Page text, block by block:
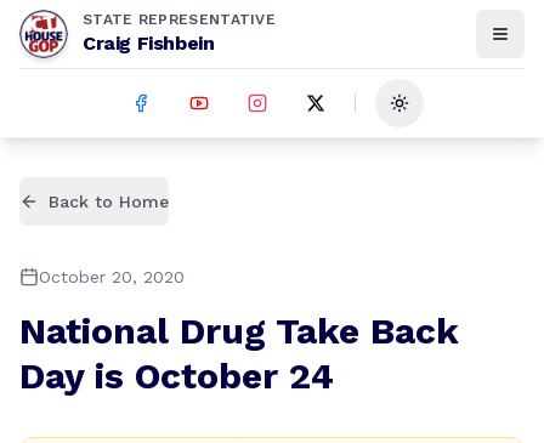
STATE REPRESENTATIVE
Craig Fishbein
Toggle theme
Back to Home
October 20, 2020
National Drug Take Back
Day is October 24